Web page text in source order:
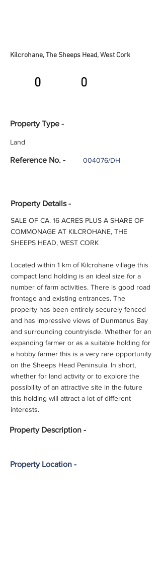
Kilcrohane, The Sheeps Head, West Cork
0 0
Property Type -
Land
Reference No. - 004076/DH
Property Details -
SALE OF CA. 16 ACRES PLUS A SHARE OF
COMMONAGE AT KILCROHANE, THE
SHEEPS HEAD, WEST CORK
Located within 1 km of Kilcrohane village this
compact land holding is an ideal size for a
number of farm activities. There is good road
frontage and existing entrances. The
property has been entirely securely fenced
and has impressive views of Dunmanus Bay
and surrounding countryisde. Whether for an
expanding farmer or as a suitable holding for
a hobby farmer this is a very rare opportunity
on the Sheeps Head Peninsula. In short,
whether for land activity or to explore the
possibility of an attractive site in the future
this holding will attract a lot of different
interests.
Property Description -
Property Location -